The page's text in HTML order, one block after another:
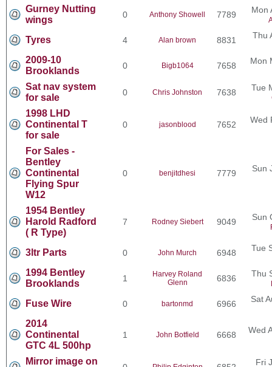
Gurney Nutting
wings
0 Anthony Showell 7789 Mon
Tyres 4 Alan brown 8831 Thu
2009-10
Brooklands
0 Bigb1064 7658 Mon
Sat nav system
for sale
0 Chris Johnston 7638 Tue
1998 LHD
Continental T
for sale
0 jasonblood 7652 Wed
For Sales -
Bentley
Continental
Flying Spur
W12
0 benjitdhesi 7779 Sun
1954 Bentley
Harold Radford
( R Type)
7 Rodney Siebert 9049 Sun
3ltr Parts 0 John Murch 6948 Tue
1994 Bentley
Brooklands
1
Harvey Roland
Glenn
6836 Thu
Fuse Wire 0 bartonmd 6966 Sat
2014
Continental
GTC 4L 500hp
1 John Botfield 6668 Wed
Mirror image on
Fri